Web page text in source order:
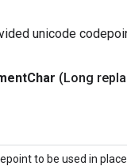
unicode
Char (Long
to be used in